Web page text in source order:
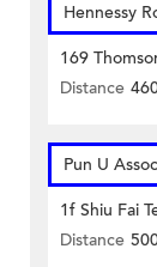
Hennessy
169
Distance
Pun U
1f Shiu Fai
Distance